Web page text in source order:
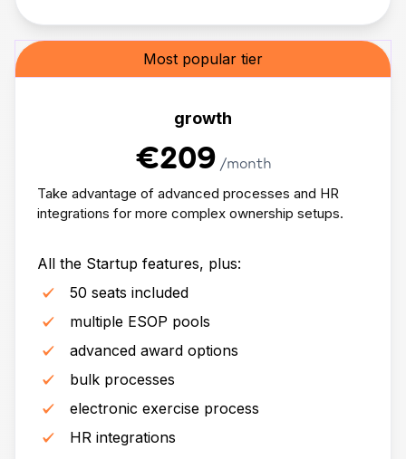
Most popular tier
growth
€209 /month
Take advantage of advanced processes and HR
integrations for more complex ownership setups.
All the Startup features, plus:
50 seats included
multiple ESOP pools
advanced award options
bulk processes
electronic exercise process
HR integrations